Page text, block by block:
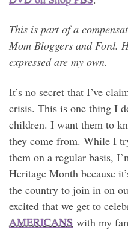
This is part of a
Mom Bloggers and Ford.
expressed are my own.
It’s no secret that I’ve
crisis. This is one thing I
children. I want them to
they come from. While I
them on a regular basis,
Heritage Month because
the country to join in on
excited that we get to
AMERICANS with my